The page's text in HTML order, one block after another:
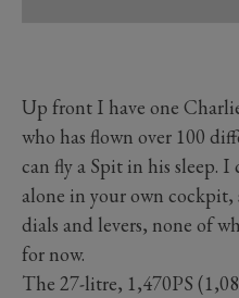
Up front I have one
who has flown over 100
can fly a Spit in his sleep. I
alone in your own cockpit,
dials and levers, none of
for now.
The 27-litre, 1,470PS